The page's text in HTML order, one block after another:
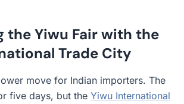
the Yiwu Fair with the
Trade City
move for Indian importers. The
five days, but the Yiwu International